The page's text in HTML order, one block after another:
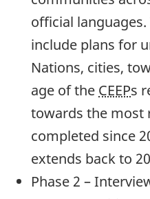
official languages.
include plans for
Nations, cities,
age of the CEEPs
towards the most
completed since
extends back to
Phase 2 –